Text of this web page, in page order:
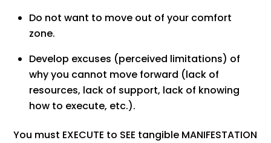
Do not want to move out of your comfort
zone.
Develop excuses (perceived limitations) of
why you cannot move forward (lack of
resources, lack of support, lack of knowing
how to execute, etc.).
You must EXECUTE to SEE tangible MANIFESTATION